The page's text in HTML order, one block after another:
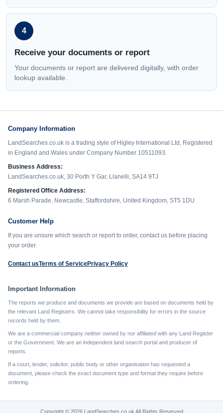
4
Receive your documents or report
Your documents or report are delivered digitally, with order
lookup available.
Company Information
LandSearches.co.uk is a trading style of Higley International Ltd, Registered
in England and Wales under Company Number 10511093.
Business Address:
LandSearches.co.uk, 30 Porth Y Gar, Llanelli, SA14 9TJ
Registered Office Address:
6 Marsh Parade, Newcastle, Staffordshire, United Kingdom, ST5 1DU
Customer Help
If you are unsure which search or report to order, contact us before placing
your order.
Contact usTerms of ServicePrivacy Policy
Important Information
The reports we produce and documents we provide are based on documents held by
the relevant Land Registers. We cannot take responsibility for errors in the source
records held by them.
We are a commercial company neither owned by nor affiliated with any Land Register
or the Government. We are an independent land search portal and producer of
reports.
If a court, lender, solicitor, public body or other organisation has requested a
document, please check the exact document type and format they require before
ordering.
Copyright © 2026 LandSearches.co.uk All Rights Reserved